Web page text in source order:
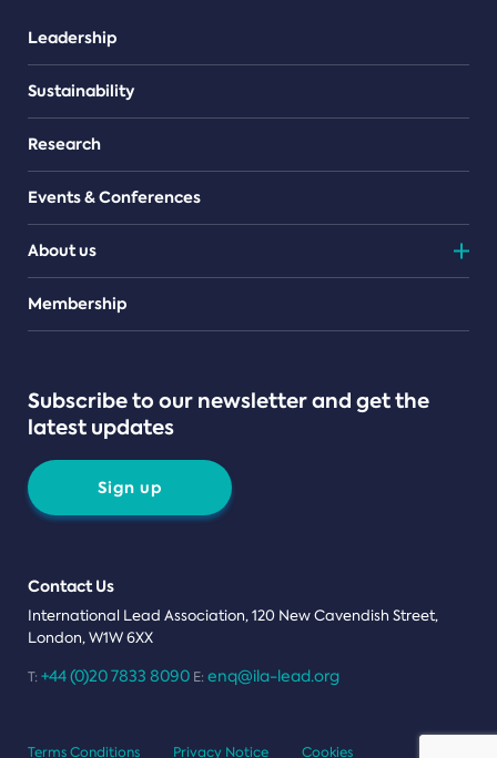
Leadership
Sustainability
Research
Events & Conferences
About us
Teams
Membership
Subscribe to our newsletter and get the
latest updates
Sign up
Contact Us
International Lead Association, 120 New Cavendish Street,
London, W1W 6XX
T: +44 (0)20 7833 8090 E: enq@ila-lead.org
Terms Conditions Privacy Notice Cookies